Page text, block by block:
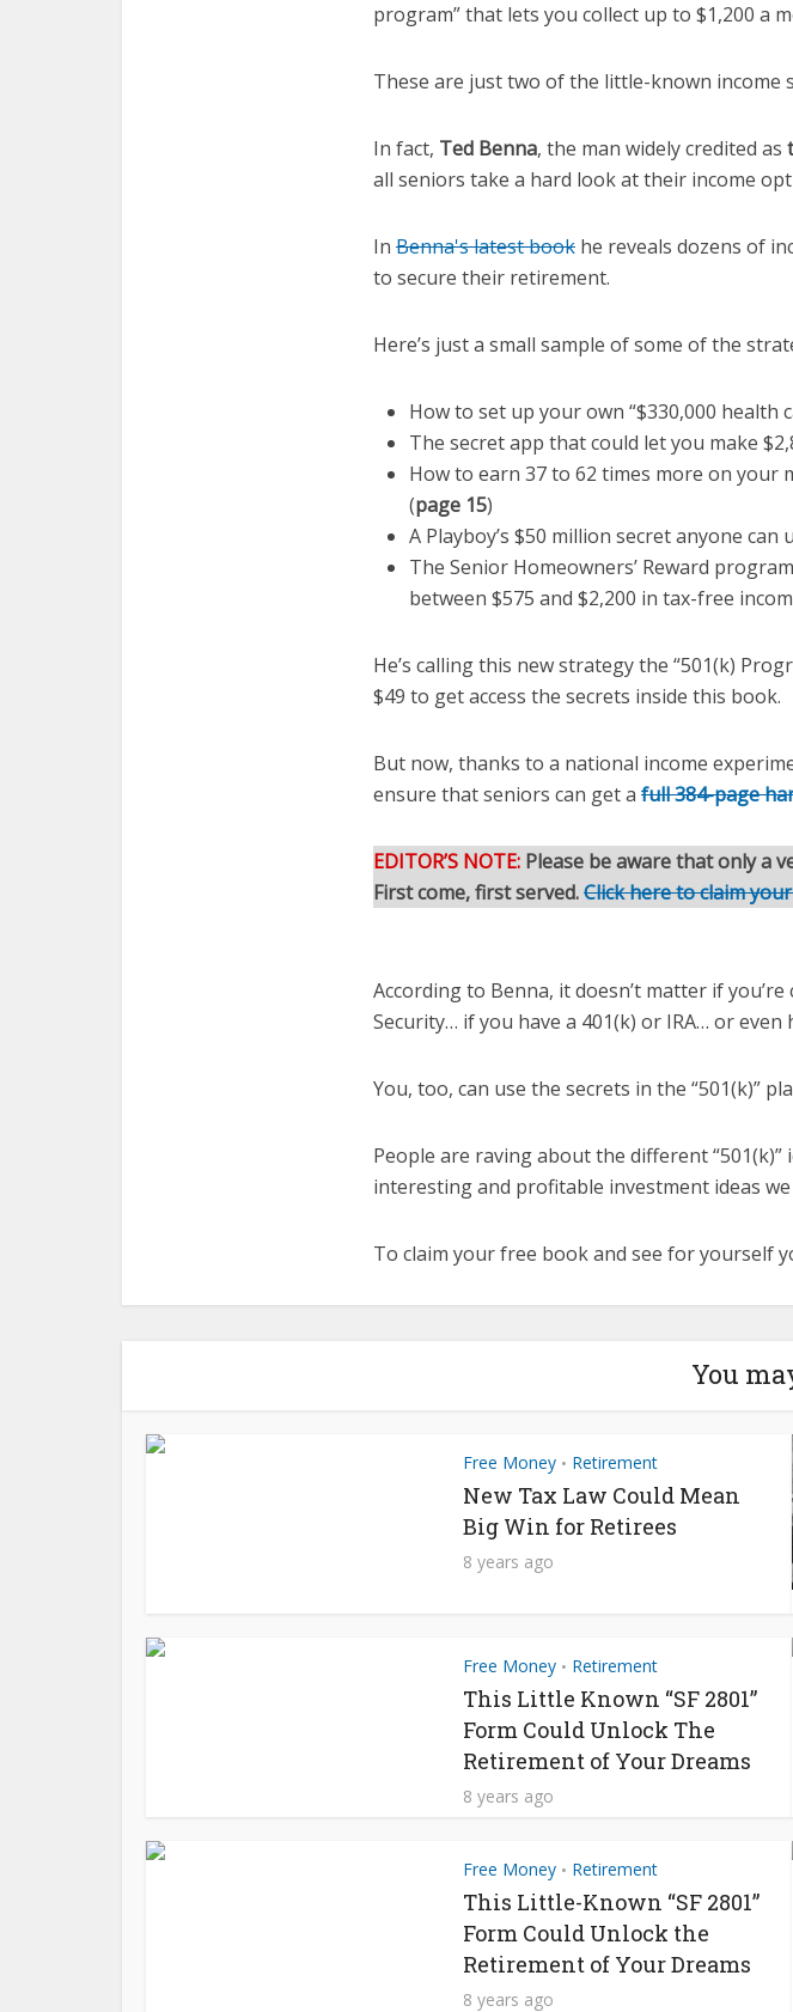
program” that lets you collect up to $1,200 a
These are just two of the little-known income
In fact, Ted Benna, the man widely credited as
all seniors take a hard look at their income
In Benna's latest book he reveals dozens of
to secure their retirement.
Here’s just a small sample of some of the
How to set up your own “$330,000 health
The secret app that could let you make
How to earn 37 to 62 times more on your
(page 15)
A Playboy’s $50 million secret anyone can
The Senior Homeowners’ Reward
between $575 and $2,200 in tax-free
He’s calling this new strategy the “501(k)
$49 to get access the secrets inside this book.
But now, thanks to a national income
ensure that seniors can get a full 384-page
EDITOR’S NOTE: Please be aware that only a
First come, first served.Click here to claim
According to Benna, it doesn’t matter if
Security… if you have a 401(k) or IRA… or
You, too, can use the secrets in the “501(k)”
People are raving about the different
interesting and profitable investment ideas
To claim your free book and see for yourself
You
Free Money • Retirement
New Tax Law Could Mean
Big Win for Retirees
8 years ago
Free Money • Retirement
This Little Known “SF 2801”
Form Could Unlock The
Retirement of Your Dreams
8 years ago
Free Money • Retirement
This Little-Known “SF 2801”
Form Could Unlock the
Retirement of Your Dreams
8 years ago